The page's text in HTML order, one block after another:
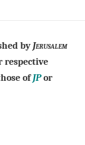
by Jerusalem
respective
ofJPor